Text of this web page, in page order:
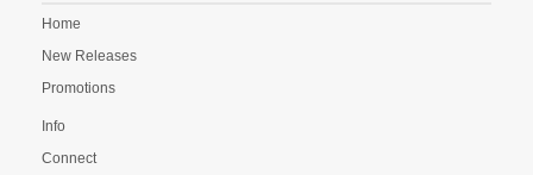
Home
New Releases
Promotions
Info
Connect